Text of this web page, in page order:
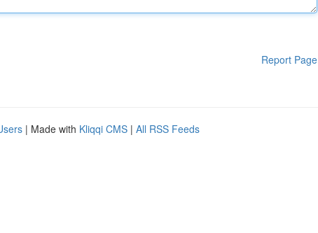
Report Page
| Made with Kliqqi CMS | All RSS Feeds